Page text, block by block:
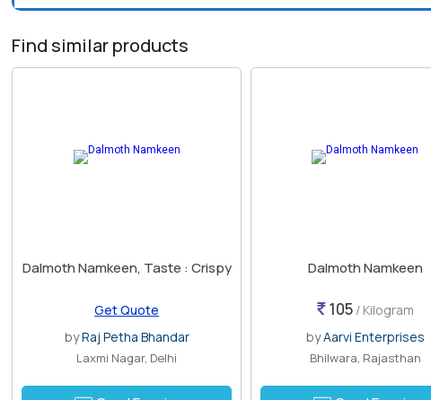
Find similar products
Dalmoth Namkeen, Taste : Crispy
Get Quote
byRaj Petha Bhandar
Laxmi Nagar, Delhi
Dalmoth Namkeen
105 / Kilogram
byAarvi Enterprises
Bhilwara, Rajasthan